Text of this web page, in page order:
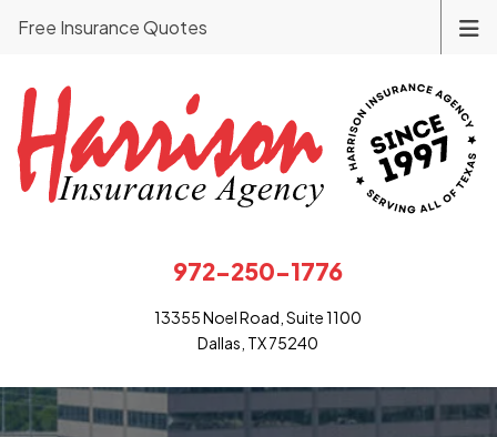
972-250-1776
13355 Noel Road, Suite 1100
Dallas, TX 75240
Free Insurance Quotes